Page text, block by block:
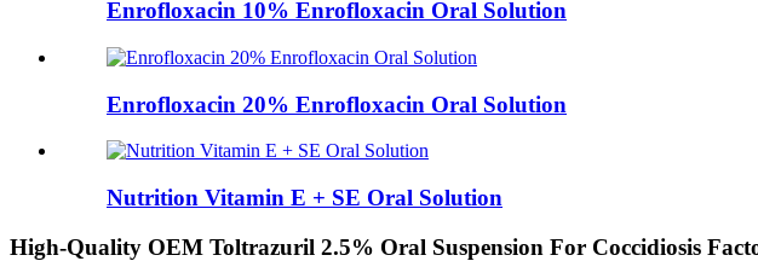
Enrofloxacin 10% Enrofloxacin Oral Solution
Enrofloxacin 20% Enrofloxacin Oral Solution
Nutrition Vitamin E + SE Oral Solution
High-Quality OEM Toltrazuril 2.5% Oral Suspension For Coccidiosis